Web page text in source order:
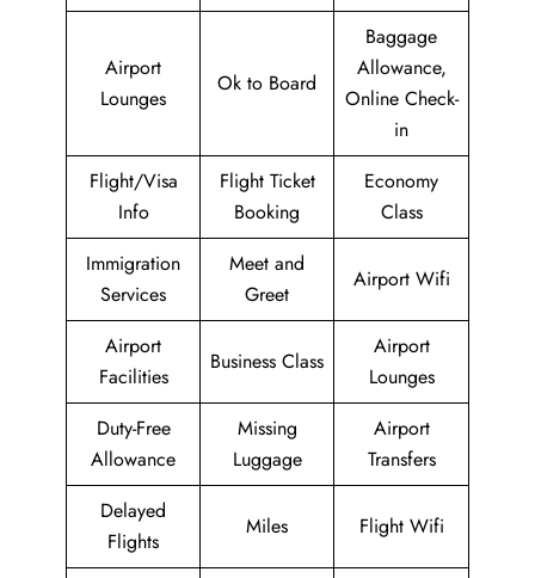
Airport
Lounges
Ok to Board
Baggage
Allowance,
Online Check-
in
Flight/Visa
Info
Flight Ticket
Booking
Economy
Class
Immigration
Services
Meet and
Greet
Airport Wifi
Airport
Facilities
Business Class
Airport
Lounges
Duty-Free
Allowance
Missing
Luggage
Airport
Transfers
Delayed
Flights
Miles Flight Wifi